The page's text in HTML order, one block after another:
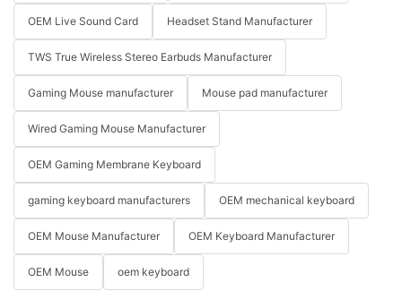
OEM Live Sound Card Headset Stand Manufacturer
TWS True Wireless Stereo Earbuds Manufacturer
Gaming Mouse manufacturer Mouse pad manufacturer
Wired Gaming Mouse Manufacturer
OEM Gaming Membrane Keyboard
gaming keyboard manufacturers OEM mechanical keyboard
OEM Mouse Manufacturer OEM Keyboard Manufacturer
OEM Mouse oem keyboard